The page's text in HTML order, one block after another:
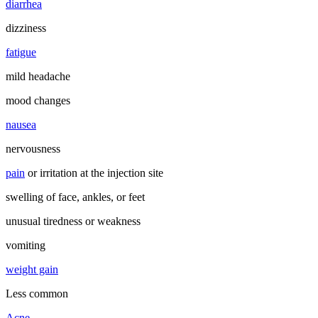
diarrhea
dizziness
fatigue
mild headache
mood changes
nausea
nervousness
pain or irritation at the injection site
swelling of face, ankles, or feet
unusual tiredness or weakness
vomiting
weight gain
Less common